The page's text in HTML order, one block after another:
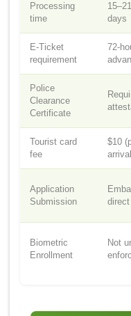
Processing
time
days
E-Ticket
requirement
72-
Police
Clearance
Certificate
Tourist card
fee
$10
Application
Submission
direct
Biometric
Enrollment
Not